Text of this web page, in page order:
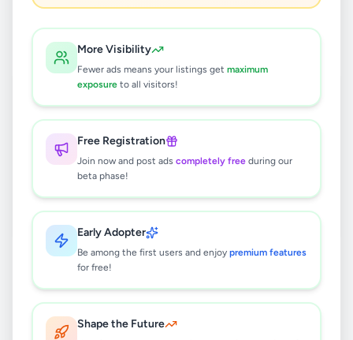
More Visibility
Fewer ads means your listings get maximum
exposure to all visitors!
Free Registration
Join now and post ads completely free during our
beta phase!
Early Adopter
Be among the first users and enjoy premium features
for free!
Shape the Future
results found
🔍
Try adjusting your filters or search terms